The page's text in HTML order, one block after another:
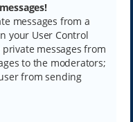
messages from a
your User Control
messages from
to the moderators;
from sending